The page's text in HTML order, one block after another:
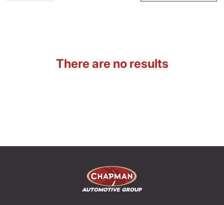
There are no results